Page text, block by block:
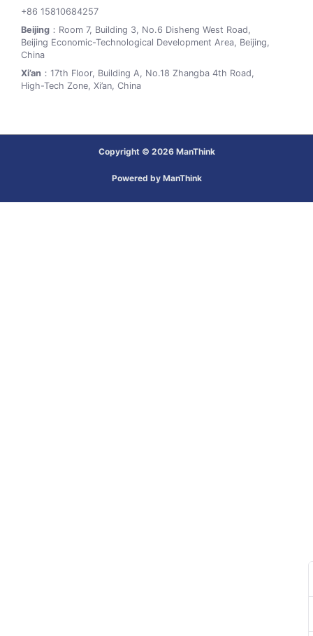
+86 15810684257
Beijing ：Room 7, Building 3, No.6 Disheng West Road,
Beijing Economic-Technological Development Area, Beijing,
China
Xi’an ：17th Floor, Building A, No.18 Zhangba 4th Road,
High-Tech Zone, Xi’an, China
Copyright © 2026 ManThink
Powered by ManThink